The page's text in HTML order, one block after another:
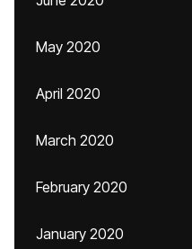
May 2020
April 2020
March 2020
February 2020
January 2020